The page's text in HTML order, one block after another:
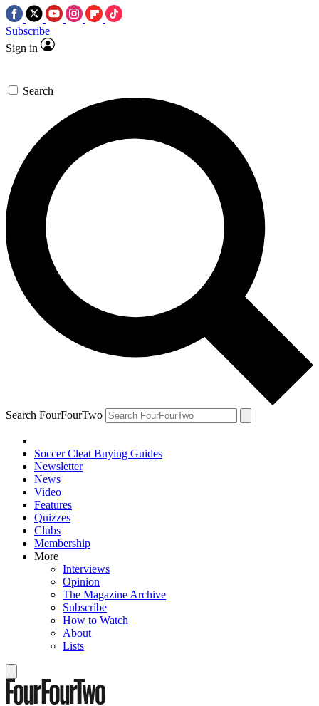
Subscribe
Sign in
Search
Search FourFourTwo
Soccer Cleat Buying Guides
Newsletter
News
Video
Features
Quizzes
Clubs
Membership
More
Interviews
Opinion
The Magazine Archive
Subscribe
How to Watch
About
Lists